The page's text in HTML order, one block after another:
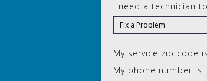
I need a technician
My service zip code
My phone number is: